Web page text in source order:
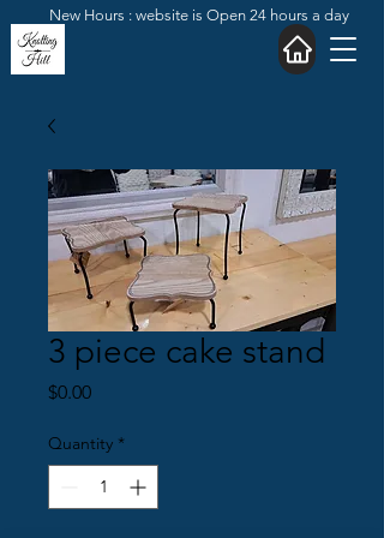
New Hours : website is Open 24 hours a day
3 piece cake stand
$0.00Price
Quantity *